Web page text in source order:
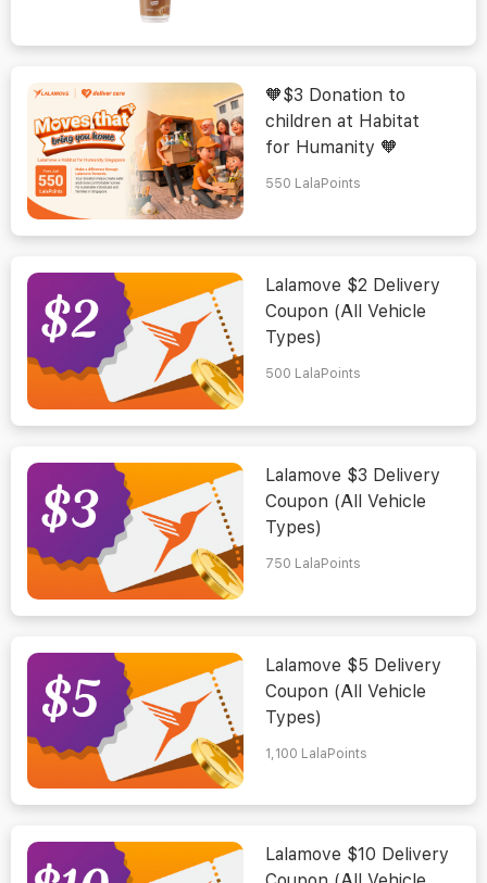
🧡$3 Donation to
children at Habitat
for Humanity 🧡
550 LalaPoints
Lalamove $2 Delivery
Coupon (All Vehicle
Types)
500 LalaPoints
Lalamove $3 Delivery
Coupon (All Vehicle
Types)
750 LalaPoints
Lalamove $5 Delivery
Coupon (All Vehicle
Types)
1,100 LalaPoints
Lalamove $10 Delivery